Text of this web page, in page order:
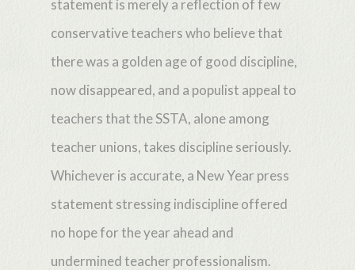
statement is merely a reflection of few
conservative teachers who believe that
there was a golden age of good discipline,
now disappeared, and a populist appeal to
teachers that the SSTA, alone among
teacher unions, takes discipline seriously.
Whichever is accurate, a New Year press
statement stressing indiscipline offered
no hope for the year ahead and
undermined teacher professionalism.